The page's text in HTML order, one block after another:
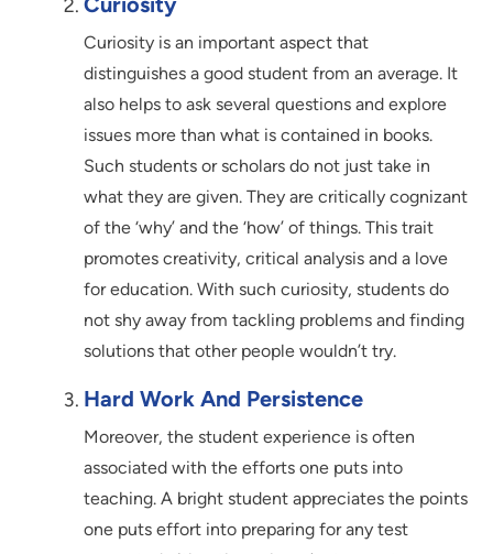
Curiosity is an important aspect that
distinguishes a good student from an average. It
also helps to ask several questions and explore
issues more than what is contained in books.
Such students or scholars do not just take in
what they are given. They are critically cognizant
of the ‘why’ and the ‘how’ of things. This trait
promotes creativity, critical analysis and a love
for education. With such curiosity, students do
not shy away from tackling problems and finding
solutions that other people wouldn’t try.
Hard Work And Persistence
Moreover, the student experience is often
associated with the efforts one puts into
teaching. A bright student appreciates the points
one puts effort into preparing for any test